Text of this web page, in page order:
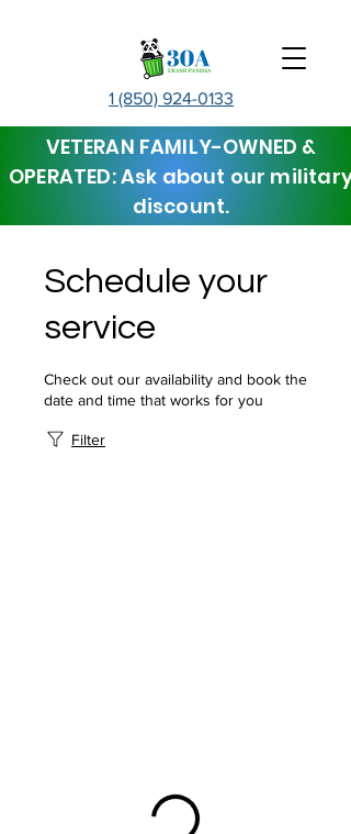
VETERAN FAMILY-OWNED &
OPERATED: Ask about our military
discount.
1 (850) 924-0133
Schedule your
service
Check out our availability and book the
date and time that works for you
Filter